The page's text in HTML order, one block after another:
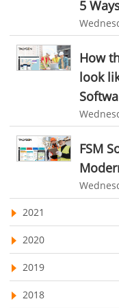
Travel Industry
Manufacturing
Freelance Industry
Telecom Industry
Employee
Tool Sprawl
HR Automation
Business
Automated
Customer Management
Customer Relationship
Customer Relationship
Client Management
online project
project time tracking tools
invoice creating software
Employee Database
Resource Scheduling
online applicant tracking
online expense tracking
5
How
look
FSM
2021
2020
2019
2018